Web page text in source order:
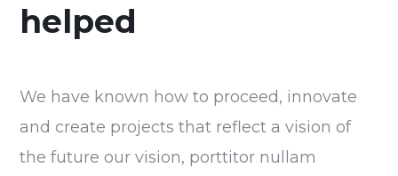
helped
We have known how to proceed, innovate
and create projects that reflect a vision of
the future our vision, porttitor nullam